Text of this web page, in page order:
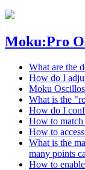
Moku:Pro
What are the
How do I
Moku
What is the
How do I
How to match
How to
What is the
many points
How to